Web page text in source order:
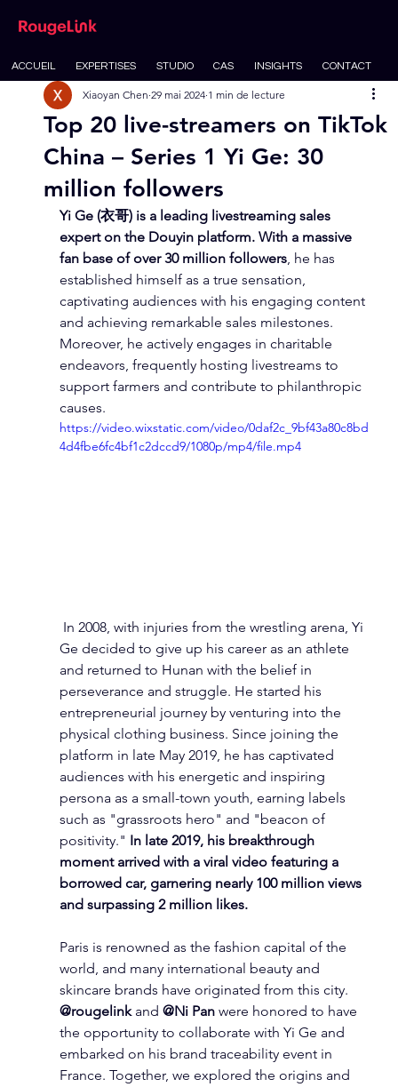
ACCUEIL EXPERTISES STUDIO CAS INSIGHTS CONTACT
Top 20 live-streamers on TikTok
China – Series 1 Yi Ge: 30
million followers
Xiaoyan Chen 29 mai 2024 1 min de lecture
Yi Ge (衣哥) is a leading livestreaming sales
expert on the Douyin platform. With a massive
fan base of over 30 million followers, he has
established himself as a true sensation,
captivating audiences with his engaging content
and achieving remarkable sales milestones.
Moreover, he actively engages in charitable
endeavors, frequently hosting livestreams to
support farmers and contribute to philanthropic
causes.
https://video.wixstatic.com/video/0daf2c_9bf43a80c8bd
4d4fbe6fc4bf1c2dccd9/1080p/mp4/file.mp4
In 2008, with injuries from the wrestling arena, Yi
Ge decided to give up his career as an athlete
and returned to Hunan with the belief in
perseverance and struggle. He started his
entrepreneurial journey by venturing into the
physical clothing business. Since joining the
platform in late May 2019, he has captivated
audiences with his energetic and inspiring
persona as a small-town youth, earning labels
such as "grassroots hero" and "beacon of
positivity." In late 2019, his breakthrough
moment arrived with a viral video featuring a
borrowed car, garnering nearly 100 million views
and surpassing 2 million likes.
Paris is renowned as the fashion capital of the
world, and many international beauty and
skincare brands have originated from this city.
@rougelink and @Ni Pan were honored to have
the opportunity to collaborate with Yi Ge and
embarked on his brand traceability event in
France. Together, we explored the origins and